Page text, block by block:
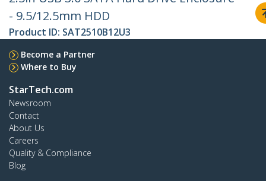
- 9.5/12.5mm HDD
Product ID: SAT2510B12U3
Become a Partner
Where to Buy
StarTech.com
Newsroom
Contact
About Us
Careers
Quality & Compliance
Blog